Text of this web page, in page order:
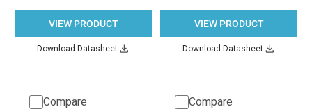
VIEW PRODUCT
Download Datasheet
VIEW PRODUCT
Download Datasheet
Compare Compare